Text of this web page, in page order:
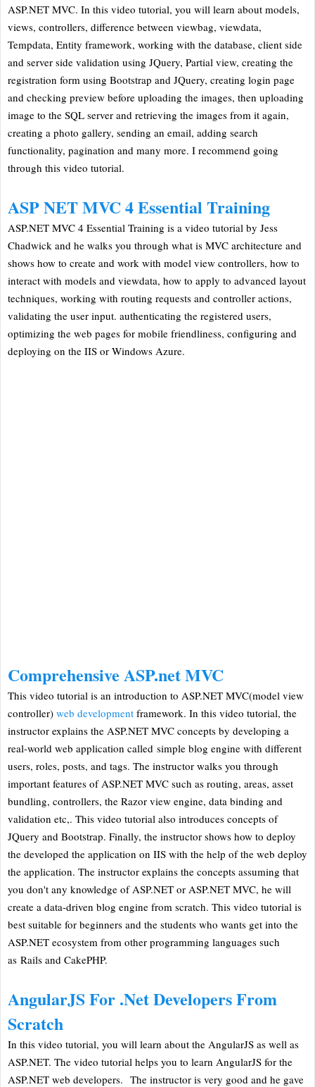
ASP.NET MVC. In this video tutorial, you will learn about models,
views, controllers, difference between viewbag, viewdata,
Tempdata, Entity framework, working with the database, client side
and server side validation using JQuery, Partial view, creating the
registration form using Bootstrap and JQuery, creating login page
and checking preview before uploading the images, then uploading
image to the SQL server and retrieving the images from it again,
creating a photo gallery, sending an email, adding search
functionality, pagination and many more. I recommend going
through this video tutorial.
ASP NET MVC 4 Essential Training
ASP.NET MVC 4 Essential Training is a video tutorial by Jess
Chadwick and he walks you through what is MVC architecture and
shows how to create and work with model view controllers, how to
interact with models and viewdata, how to apply to advanced layout
techniques, working with routing requests and controller actions,
validating the user input. authenticating the registered users,
optimizing the web pages for mobile friendliness, configuring and
deploying on the IIS or Windows Azure.
Comprehensive ASP.net MVC
This video tutorial is an introduction to ASP.NET MVC(model view
controller) web development framework. In this video tutorial, the
instructor explains the ASP.NET MVC concepts by developing a
real-world web application called simple blog engine with different
users, roles, posts, and tags. The instructor walks you through
important features of ASP.NET MVC such as routing, areas, asset
bundling, controllers, the Razor view engine, data binding and
validation etc,. This video tutorial also introduces concepts of
JQuery and Bootstrap. Finally, the instructor shows how to deploy
the developed the application on IIS with the help of the web deploy
the application. The instructor explains the concepts assuming that
you don't any knowledge of ASP.NET or ASP.NET MVC, he will
create a data-driven blog engine from scratch. This video tutorial is
best suitable for beginners and the students who wants get into the
ASP.NET ecosystem from other programming languages such
as Rails and CakePHP.
AngularJS For .Net Developers From
Scratch
In this video tutorial, you will learn about the AngularJS as well as
ASP.NET. The video tutorial helps you to learn AngularJS for the
ASP.NET web developers. The instructor is very good and he gave